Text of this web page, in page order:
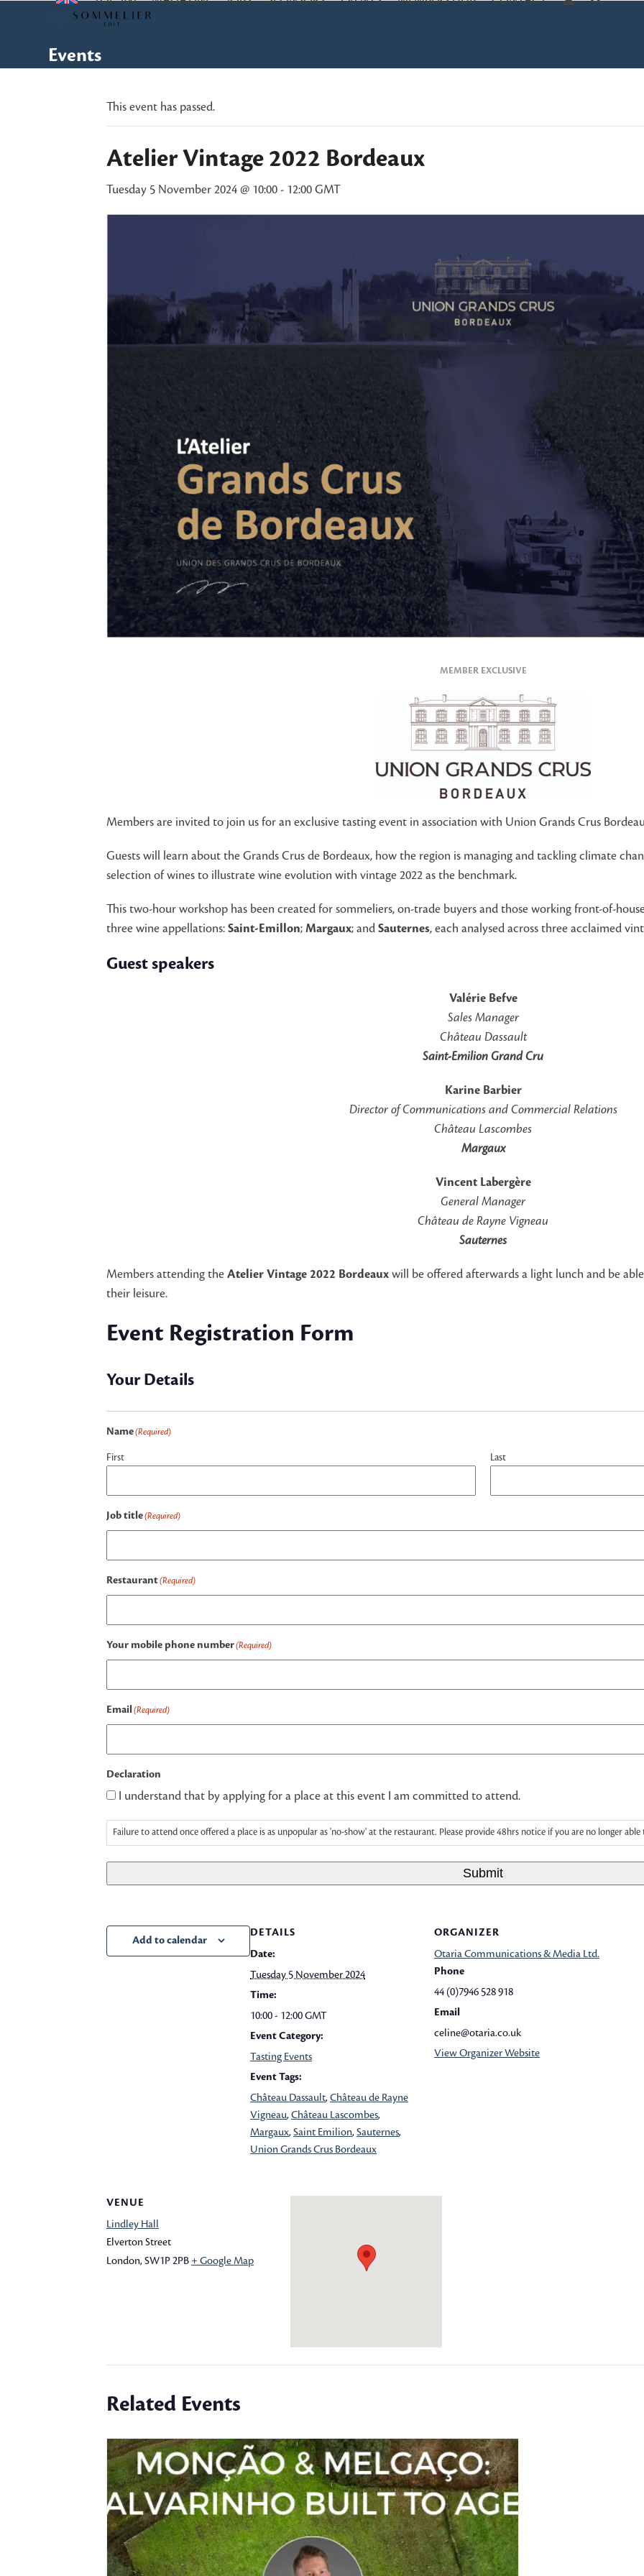
Events
This event has passed.
Atelier Vintage 2022 Bordeaux
Tuesday 5 November 2024 @ 10:00 - 12:00 GMT
MEMBER EXCLUSIVE
Members are invited to join us for an exclusive tasting event in association with Union Grands Crus
Guests will learn about the Grands Crus de Bordeaux, how the region is managing and tackling climate
selection of wines to illustrate wine evolution with vintage 2022 as the benchmark.
This two-hour workshop has been created for sommeliers, on-trade buyers and those working front-of-
three wine appellations: Saint-Emillon; Margaux; and Sauternes, each analysed across three acclaimed
Guest speakers
Valérie Befve
Sales Manager
Château Dassault
Saint-Emilion Grand Cru
Karine Barbier
Director of Communications and Commercial Relations
Château Lascombes
Margaux
Vincent Labergère
General Manager
Château de Rayne Vigneau
Sauternes
Members attending the Atelier Vintage 2022 Bordeaux will be offered afterwards a light lunch and be
their leisure.
Event Registration Form
Your Details
Name(Required)
First Last
Job title(Required)
Restaurant(Required)
Your mobile phone number(Required)
Email (Required)
Declaration
I understand that by applying for a place at this event I am committed to attend.
Failure to attend once offered a place is as unpopular as 'no-show' at the restaurant. Please provide 48hrs notice if you are no longer
Submit
Add to calendar
DETAILS
Date:
Tuesday 5 November 2024
Time:
10:00 - 12:00GMT
Event Category:
Tasting Events
Event Tags:
Château Dassault, Château de Rayne
Vigneau, Château Lascombes,
Margaux, Saint Emilion, Sauternes,
Union Grands Crus Bordeaux
ORGANIZER
Otaria Communications & Media Ltd.
Phone
44 (0)7946 528 918
Email
celine@otaria.co.uk
View Organizer Website
VENUE
Lindley Hall
Elverton Street
London, SW1P 2PB + Google Map
Related Events